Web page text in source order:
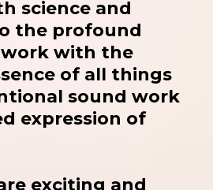
science and
the profound
with the
of all things
sound work
expression of
exciting and